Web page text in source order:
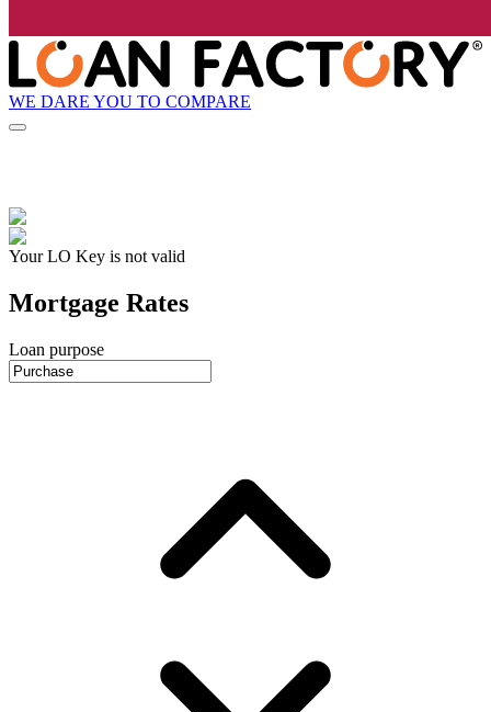
WE DARE YOU TO COMPARE
Your LO Key is not valid
Mortgage Rates
Loan purpose